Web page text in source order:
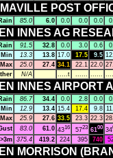
POST
Rain
85.0 6.0 0.0 0.0 0.0
INNES AG
Rain
91.5 32.8 0.0 3.0 0.6
Min
13.3 13.8 17.0 17.5 9.5
Max
25.0 27.4 34.1 22.1 22.0
N/A .....t ...... ......
INNES AIRPORT
Rain
86.7 34.4 0.0 2.8 0.0
Min
12.9 13.4 15.4 17.4 9.8
Max
25.9 27.6 33.5 23.3 22.3
83.0 61.0 4316 5723 6100 34
375.4 419.2 224 395 740
MORRISON